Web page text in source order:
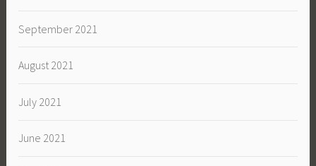
September 2021
August 2021
July 2021
June 2021